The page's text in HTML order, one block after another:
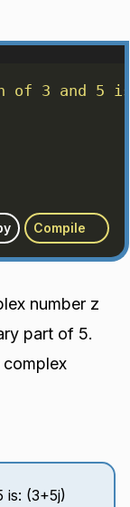
of 3 and 5
Compile
number z
part of 5.
is: (3+5j)